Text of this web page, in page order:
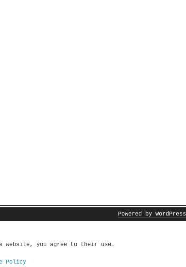
Powered by WordPress
website, you agree to their use.
Policy